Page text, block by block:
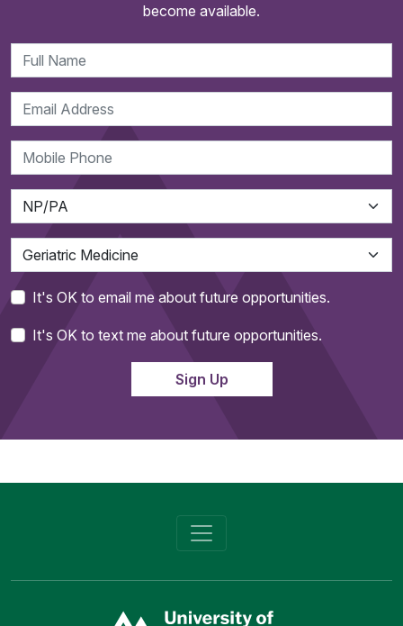
become available.
It's OK to email me about future opportunities.
It's OK to text me about future opportunities.